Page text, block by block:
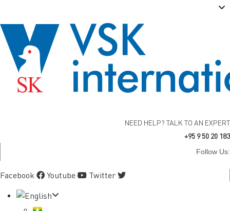
NEED HELP? TALK TO AN EXPERT
+95 9 50 20 183
Follow Us:
Facebook Youtube Twitter